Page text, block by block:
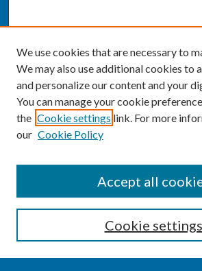
Enter search terms:
We use cookies that are necessary to
We may also use additional cookies to
and personalize our content and your
You can manage your cookie
the Cookie settings link. For more
our Cookie Policy
Cookie settings
Accept all